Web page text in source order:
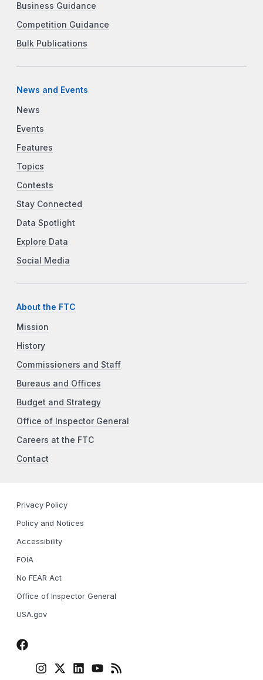
Business Guidance
Competition Guidance
Bulk Publications
News and Events
News
Events
Features
Topics
Contests
Stay Connected
Data Spotlight
Explore Data
Social Media
About the FTC
Mission
History
Commissioners and Staff
Bureaus and Offices
Budget and Strategy
Office of Inspector General
Careers at the FTC
Contact
Privacy Policy
Policy and Notices
Accessibility
FOIA
No FEAR Act
Office of Inspector General
USA.gov